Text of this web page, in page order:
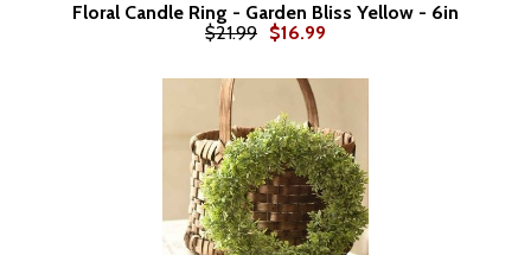
Floral Candle Ring - Garden Bliss Yellow - 6in
$21.99 $16.99